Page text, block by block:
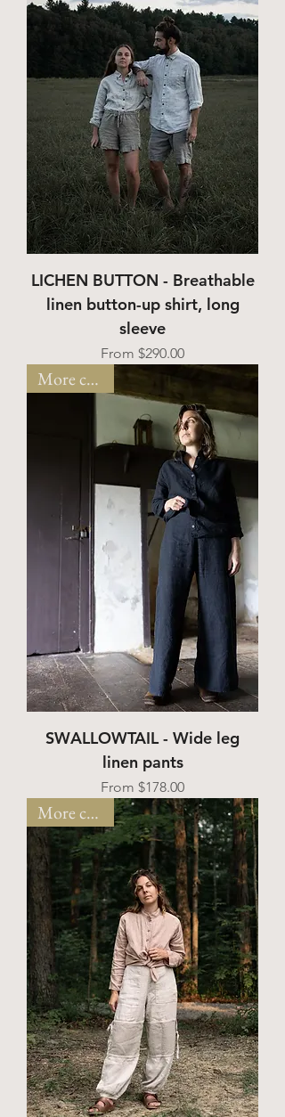
LICHEN BUTTON - Breathable
linen button-up shirt, long
sleeve
From $290.00
Sale Price
More colors!
SWALLOWTAIL - Wide leg
linen pants
From $178.00
Sale Price
More colors!